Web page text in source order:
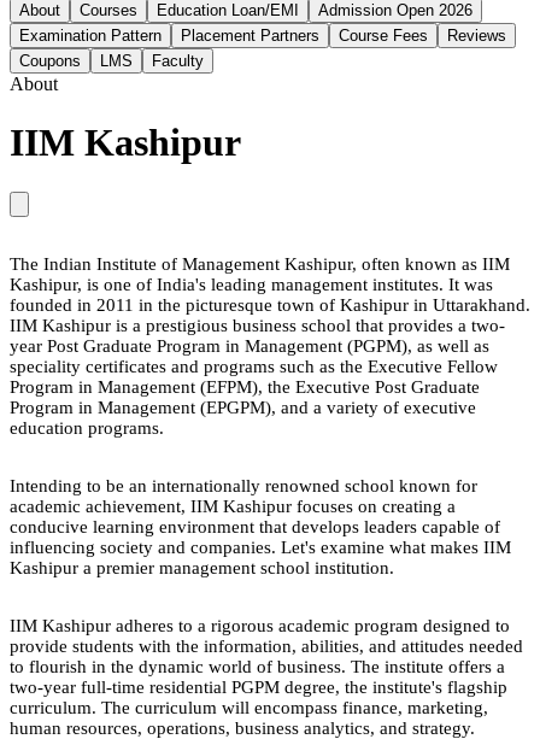
About
Courses Education Loan/EMI
Admission Open 2026
Examination Pattern
Placement Partners Course Fees
Reviews
Coupons
LMS Faculty
About
IIM Kashipur
The Indian Institute of Management Kashipur, often known as IIM
Kashipur, is one of India's leading management institutes. It was
founded in 2011 in the picturesque town of Kashipur in Uttarakhand.
IIM Kashipur is a prestigious business school that provides a two-
year Post Graduate Program in Management (PGPM), as well as
speciality certificates and programs such as the Executive Fellow
Program in Management (EFPM), the Executive Post Graduate
Program in Management (EPGPM), and a variety of executive
education programs.
Intending to be an internationally renowned school known for
academic achievement, IIM Kashipur focuses on creating a
conducive learning environment that develops leaders capable of
influencing society and companies. Let's examine what makes IIM
Kashipur a premier management school institution.
IIM Kashipur adheres to a rigorous academic program designed to
provide students with the information, abilities, and attitudes needed
to flourish in the dynamic world of business. The institute offers a
two-year full-time residential PGPM degree, the institute's flagship
curriculum. The curriculum will encompass finance, marketing,
human resources, operations, business analytics, and strategy.